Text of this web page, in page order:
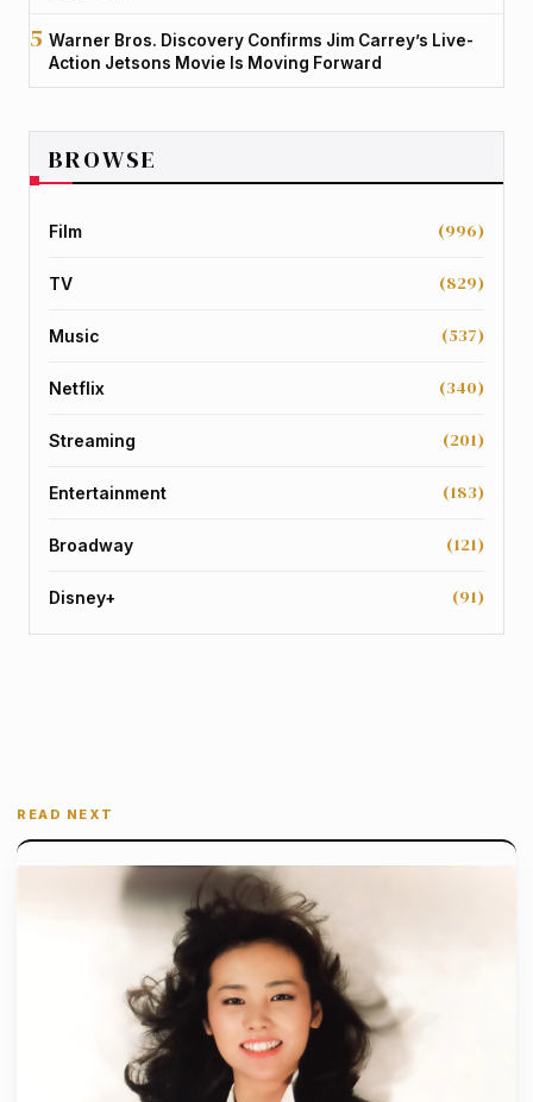
Warner Bros. Discovery Confirms Jim Carrey’s Live-
Action Jetsons Movie Is Moving Forward
BROWSE
Film (996)
TV (829)
Music (537)
Netflix (340)
Streaming (201)
Entertainment (183)
Broadway (121)
Disney+ (91)
READ NEXT